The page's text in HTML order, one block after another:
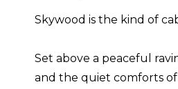
Skywood is the kind of
Set above a peaceful
and the quiet comforts